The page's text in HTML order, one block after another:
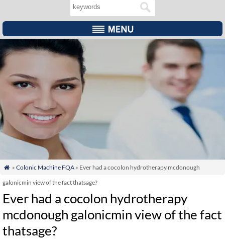
 » Colonic Machine FQA» Ever had a cocolon hydrotherapy mcdonough
galonicmin view of the fact thatsage?
Ever had a cocolon hydrotherapy
mcdonough galonicmin view of the fact
thatsage?